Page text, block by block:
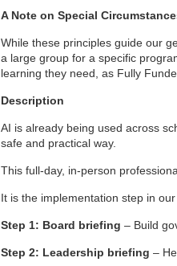
e
s
c
r
i
p
t
A Note on Special
While these principles guide our
a large group for a specific
learning they need, as Fully
Description
AI is already being used across
safe and practical way.
This full-day, in-person
It is the implementation step in
Step 1: Board briefing – Build
Step 2: Leadership briefing –